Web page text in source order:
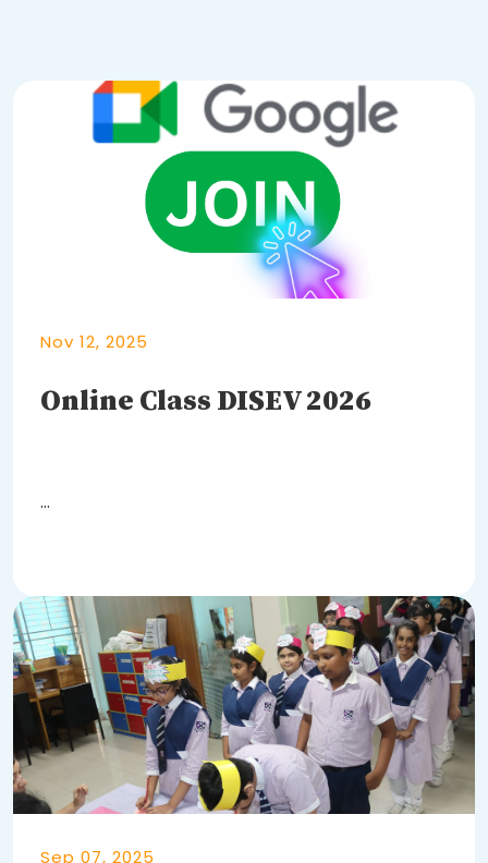
Nov 12, 2025
Online Class DISEV 2026
DISEV Online Classes - 2026
body { Learn More
Sep 07, 2025